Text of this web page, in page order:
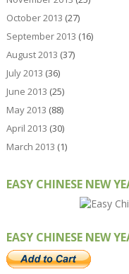
October 2013 (27)
September 2013 (16)
August 2013 (37)
July 2013 (36)
June 2013 (25)
May 2013 (88)
April 2013 (30)
March 2013 (1)
EASY CHINESE NEW
EASY CHINESE NEW